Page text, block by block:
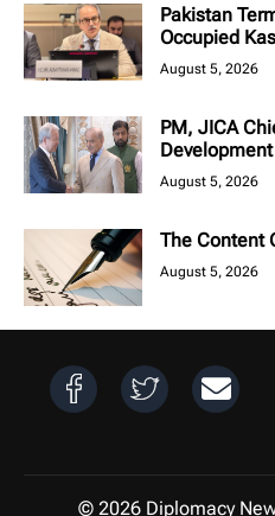
Pakistan
Occupied
August 5, 2026
PM, JICA
August 5, 2026
The Content
August 5, 2026
© 2026 Diplomacy